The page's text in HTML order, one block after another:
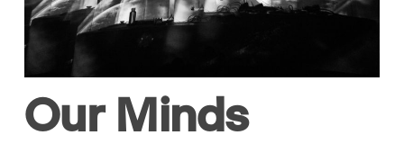
Still Stands in
Our Minds